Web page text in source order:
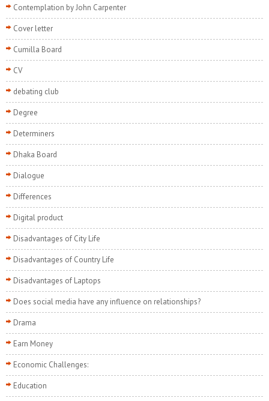
Contemplation by John Carpenter
Cover letter
Cumilla Board
CV
debating club
Degree
Determiners
Dhaka Board
Dialogue
Differences
Digital product
Disadvantages of City Life
Disadvantages of Country Life
Disadvantages of Laptops
Does social media have any influence on relationships?
Drama
Earn Money
Economic Challenges:
Education